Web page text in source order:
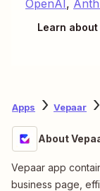
OpenAI,
Learn
Apps Vepaar
About
Vepaar app
business page,